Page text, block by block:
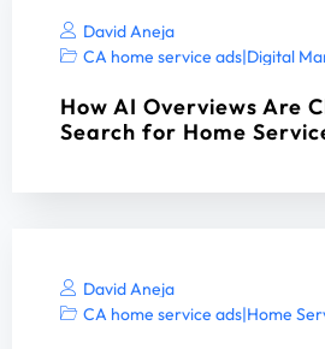
David Aneja
CA home service ads|Digital
How AI Overviews Are
Search for Home
David Aneja
CA home service ads|Home